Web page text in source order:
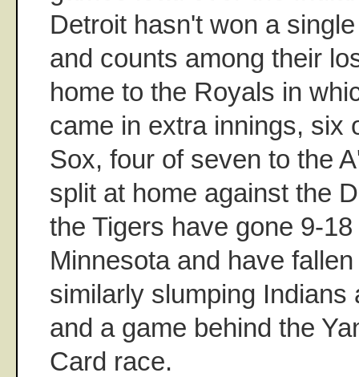
Detroit hasn't won a
and counts among their
home to the Royals in
came in extra innings, six
Sox, four of seven to the
split at home against the
the Tigers have gone 9-
Minnesota and have
similarly slumping Indians
and a game behind the
Card race.